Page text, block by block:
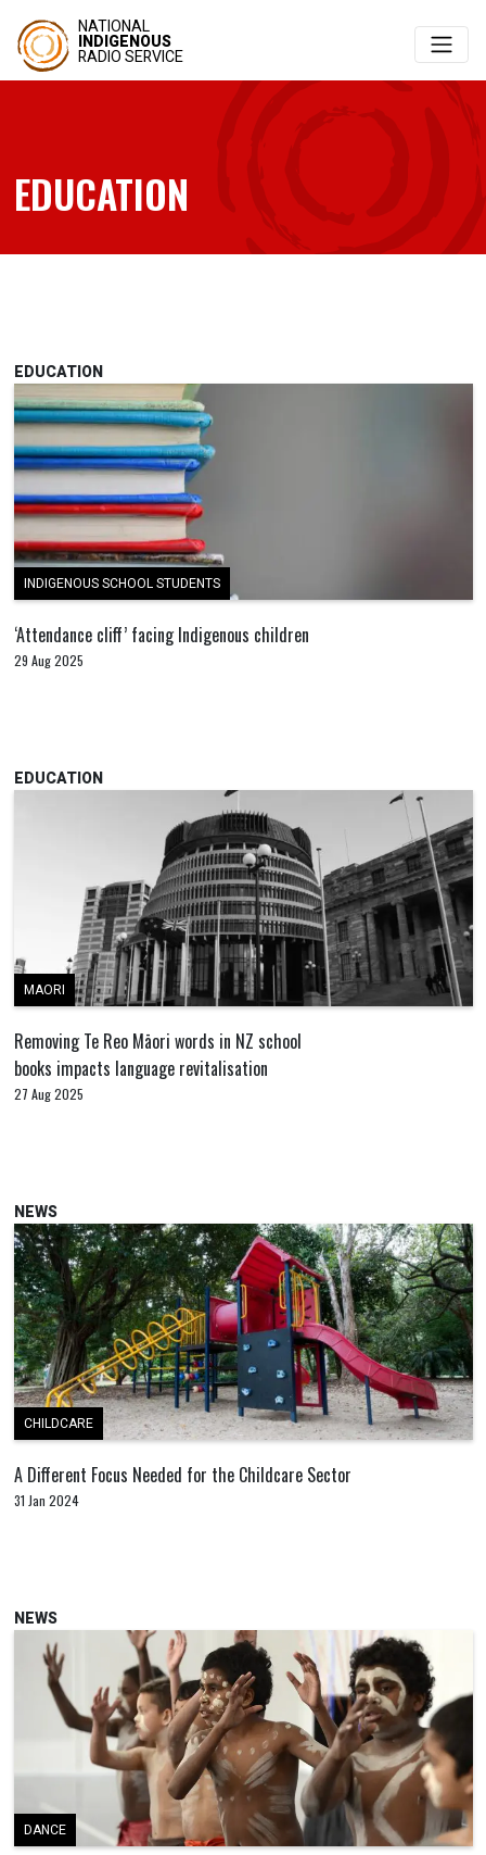
NATIONAL
INDIGENOUS
RADIO SERVICE
EDUCATION
EDUCATION
INDIGENOUS SCHOOL STUDENTS
‘Attendance cliff’ facing Indigenous children
29 Aug 2025
EDUCATION
MAORI
Removing Te Reo Māori words in NZ school
books impacts language revitalisation
27 Aug 2025
NEWS
CHILDCARE
A Different Focus Needed for the Childcare Sector
31 Jan 2024
NEWS
DANCE